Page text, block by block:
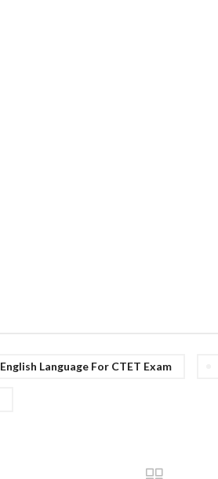
English Language For CTET Exam